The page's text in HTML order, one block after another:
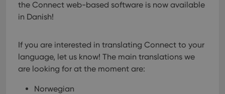
the Connect web-based software is now available
in Danish!
If you are interested in translating Connect to your
language, let us know! The main translations we
are looking for at the moment are:
Norwegian